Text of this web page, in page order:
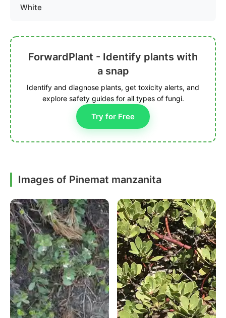
White
ForwardPlant - Identify plants with
a snap
Identify and diagnose plants, get toxicity alerts, and
explore safety guides for all types of fungi.
Try for Free
Images of Pinemat manzanita